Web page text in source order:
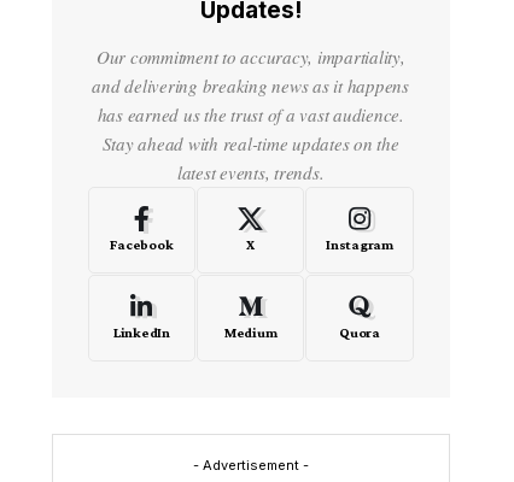
Updates!
Our commitment to accuracy, impartiality,
and delivering breaking news as it happens
has earned us the trust of a vast audience.
Stay ahead with real-time updates on the
latest events, trends.
Facebook X Instagram
LinkedIn Medium Quora
- Advertisement -